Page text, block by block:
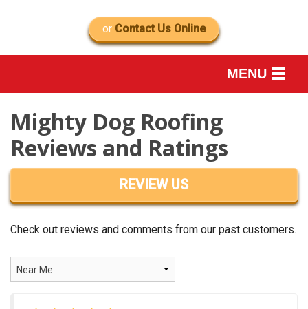
or Contact Us Online
MENU
OUR WORK
REVIEWS
ABOUT US
SERVICE AREA
Mighty Dog Roofing
Reviews and Ratings
REVIEW US
Check out reviews and comments from our past customers.